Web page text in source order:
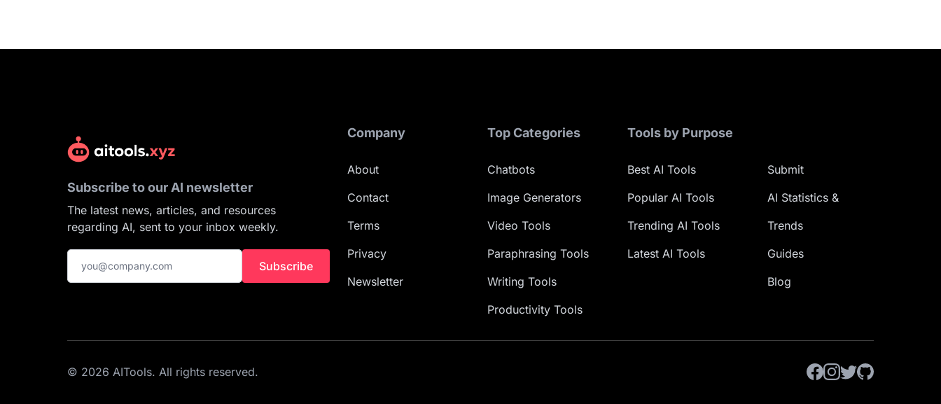
Subscribe to our AI newsletter
The latest news, articles, and resources
regarding AI, sent to your inbox weekly.
Subscribe
Company
About
Contact
Terms
Privacy
Newsletter
Top Categories
Chatbots
Image Generators
Video Tools
Paraphrasing Tools
Writing Tools
Productivity Tools
Tools by Purpose
Best AI Tools
Popular AI Tools
Trending AI Tools
Latest AI Tools
Submit
AI Statistics &
Trends
Guides
Blog
© 2026 AITools. All rights reserved.